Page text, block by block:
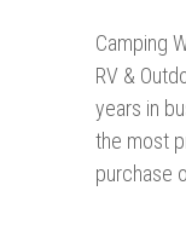
Camping
RV &
years in
the most
purchase